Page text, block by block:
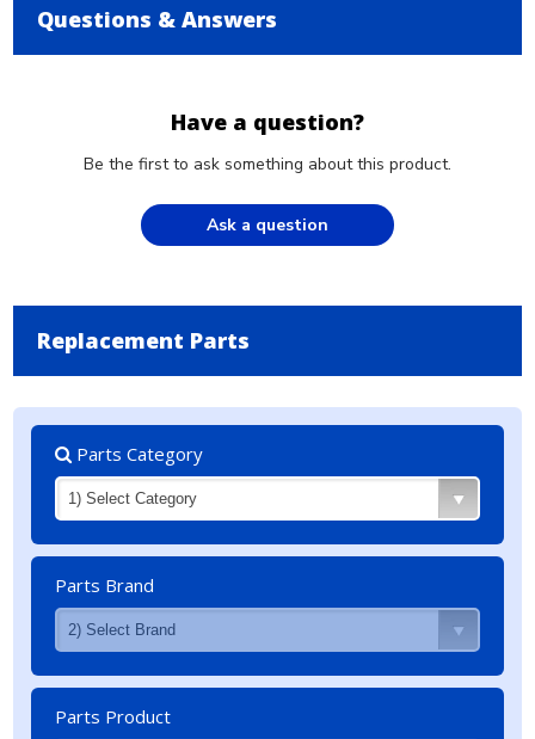
Questions & Answers
Have a question?
Be the first to ask something about this product.
Ask a question
Replacement Parts
Parts Category
Parts Brand
Parts Product